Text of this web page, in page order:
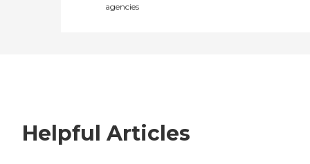
agencies
Helpful Articles